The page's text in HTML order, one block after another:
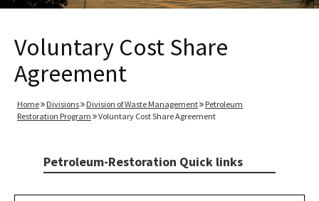
Voluntary Cost Share
Agreement
Home Divisions Division of Waste Management
Petroleum
Restoration Program
Voluntary Cost Share Agreement
Petroleum-Restoration Quick links